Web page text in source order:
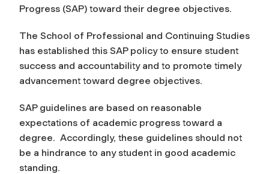
Progress (SAP) toward their degree objectives.
The School of Professional and Continuing Studies
has established this SAP policy to ensure student
success and accountability and to promote timely
advancement toward degree objectives.
SAP guidelines are based on reasonable
expectations of academic progress toward a
degree. Accordingly, these guidelines should not
be a hindrance to any student in good academic
standing.